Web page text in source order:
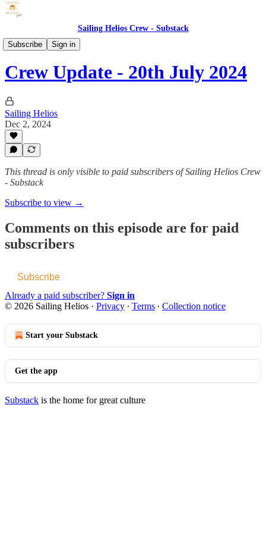
Sailing Helios Crew - Substack
Subscribe
Sign in
Crew Updates
Crew Update - 20th July 2024
Sailing Helios
Dec 2, 2024
This thread is only visible to paid subscribers of Sailing Helios Crew
- Substack
Subscribe to view →
Comments on this episode are for paid
subscribers
Subscribe
Already a paid subscriber? Sign in
© 2026 Sailing Helios · Privacy ∙ Terms ∙ Collection notice
Start your Substack
Get the app
Substack is the home for great culture